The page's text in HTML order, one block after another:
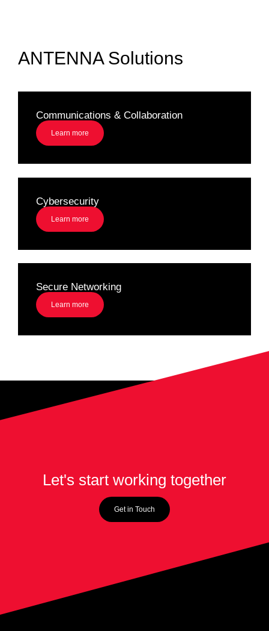
ANTENNA Solutions
Communications & Collaboration
Learn more
Cybersecurity
Learn more
Secure Networking
Learn more
Let's start working together
Get in Touch